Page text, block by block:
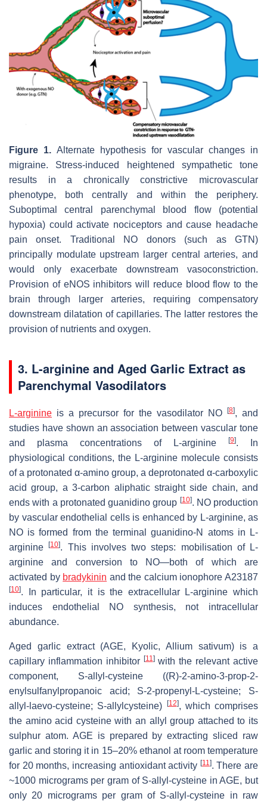
Figure 1. Alternate hypothesis for vascular changes in
migraine. Stress-induced heightened sympathetic tone
results in a chronically constrictive microvascular
phenotype, both centrally and within the periphery.
Suboptimal central parenchymal blood flow (potential
hypoxia) could activate nociceptors and cause headache
pain onset. Traditional NO donors (such as GTN)
principally modulate upstream larger central arteries, and
would only exacerbate downstream vasoconstriction.
Provision of eNOS inhibitors will reduce blood flow to the
brain through larger arteries, requiring compensatory
downstream dilatation of capillaries. The latter restores the
provision of nutrients and oxygen.
3. L-arginine and Aged Garlic Extract as
Parenchymal Vasodilators
L-arginine is a precursor for the vasodilator NO [8], and
studies have shown an association between vascular tone
and plasma concentrations of L-arginine
[9]. In
physiological conditions, the L-arginine molecule consists
of a protonated α-amino group, a deprotonated α-carboxylic
acid group, a 3-carbon aliphatic straight side chain, and
ends with a protonated guanidino group [10]. NO production
by vascular endothelial cells is enhanced by L-arginine, as
NO is formed from the terminal guanidino-N atoms in L-
arginine[10]. This involves two steps: mobilisation of L-
arginine and conversion to NO—both of which are
activated by bradykinin and the calcium ionophore A23187
[10]. In particular, it is the extracellular L-arginine which
induces endothelial NO synthesis, not intracellular
abundance.
Aged garlic extract (AGE, Kyolic, Allium sativum) is a
capillary inflammation inhibitor [11 ]with the relevant active
component, S-allyl-cysteine ((R)-2-amino-3-prop-2-
enylsulfanylpropanoic acid; S-2-propenyl-L-cysteine; S-
allyl-laevo-cysteine; S-allylcysteine) [12], which comprises
the amino acid cysteine with an allyl group attached to its
sulphur atom. AGE is prepared by extracting sliced raw
garlic and storing it in 15–20% ethanol at room temperature
for 20 months, increasing antioxidant activity [11 ]. There are
~1000 micrograms per gram of S-allyl-cysteine in AGE, but
only 20 micrograms per gram of S-allyl-cysteine in raw